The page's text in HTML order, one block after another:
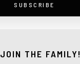
SUBSCRIBE
JOIN THE FAMILY!